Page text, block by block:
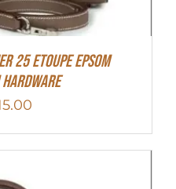
25 Etoupe Epsom